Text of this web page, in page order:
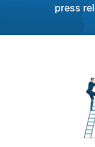
press